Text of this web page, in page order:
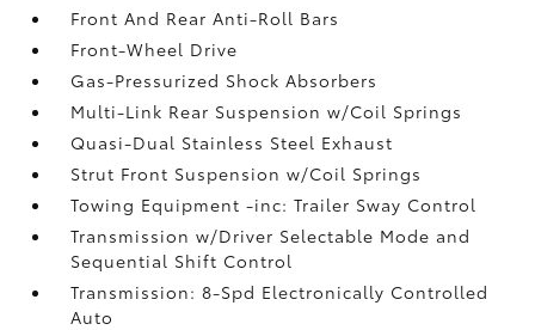
Front And Rear Anti-Roll Bars
Front-Wheel Drive
Gas-Pressurized Shock Absorbers
Multi-Link Rear Suspension w/Coil Springs
Quasi-Dual Stainless Steel Exhaust
Strut Front Suspension w/Coil Springs
Towing Equipment -inc: Trailer Sway Control
Transmission w/Driver Selectable Mode and
Sequential Shift Control
Transmission: 8-Spd Electronically Controlled
Auto